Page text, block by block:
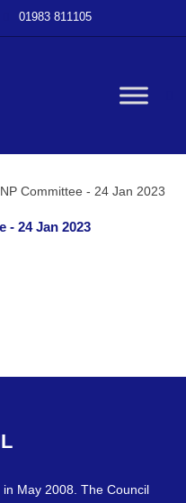
01983 811105
Committee - 24 Jan 2023
- 24 Jan 2023
May 2008. The Council